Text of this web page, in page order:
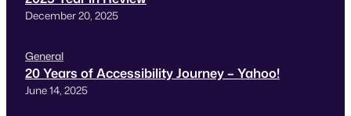
December 20, 2025
General
20 Years of Accessibility Journey – Yahoo!
June 14, 2025